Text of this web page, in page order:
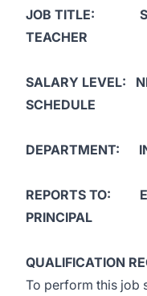
JOB TITLE:
TEACHER
SALARY LEVEL:
SCHEDULE
DEPARTMENT:
REPORTS TO:
PRINCIPAL
QUALIFICATION
To perform this job